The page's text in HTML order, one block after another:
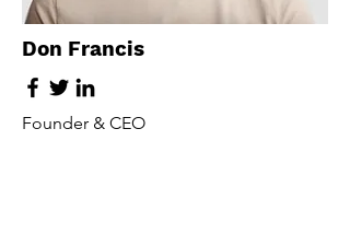
Don Francis
Founder & CEO